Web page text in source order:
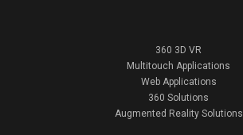
360 3D VR
Multitouch Applications
Web Applications
360 Solutions
Augmented Reality Solutions